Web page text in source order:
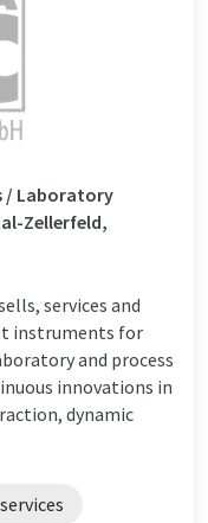
/ Laboratory
Zellerfeld,
services and
instruments for
and process
innovations in
dynamic